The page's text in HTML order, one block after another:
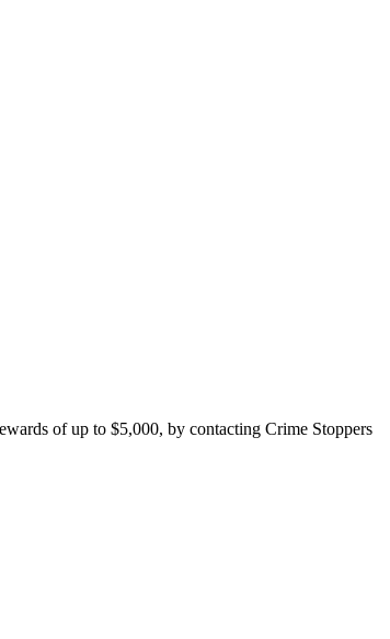
of up to $5,000, by contacting Crime Stoppers